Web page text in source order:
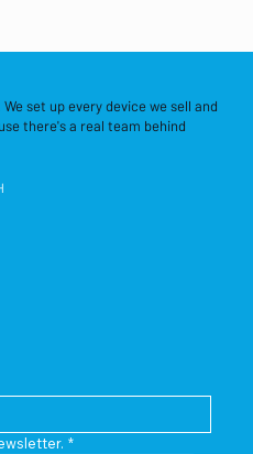
set up every device we sell and
there's a real team behind
*